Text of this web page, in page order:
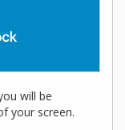
will be
your screen.